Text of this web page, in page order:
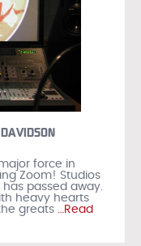
force in
Zoom! Studios
passed away.
heavy hearts
greats …Read